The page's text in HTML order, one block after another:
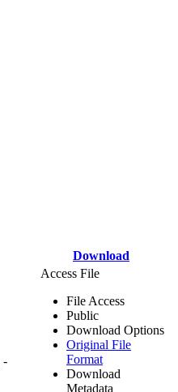
Download
-
Access File
File Access
Public
Download Options
Original File
Format
Download
Metadata